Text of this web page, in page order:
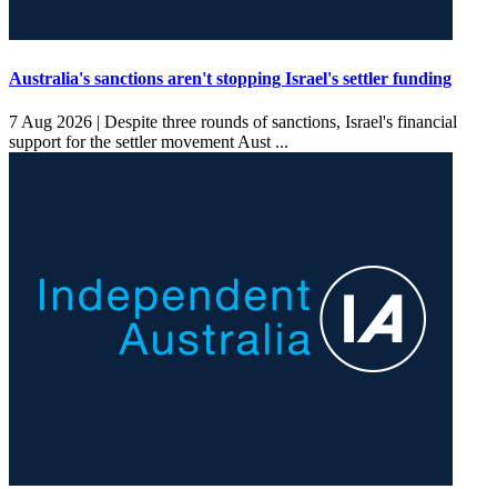
Australia's sanctions aren't stopping Israel's settler funding
7 Aug 2026 | Despite three rounds of sanctions, Israel's financial
support for the settler movement Aust ...